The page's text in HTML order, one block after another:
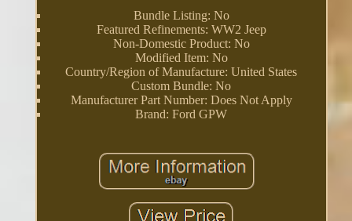
Bundle Listing: No
Featured Refinements: WW2 Jeep
Non-Domestic Product: No
Modified Item: No
Country/Region of Manufacture: United States
Custom Bundle: No
Manufacturer Part Number: Does Not Apply
Brand: Ford GPW